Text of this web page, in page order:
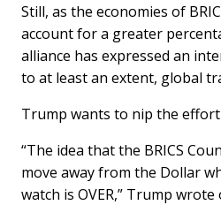
Still, as the economies of
account for a greater
alliance has expressed an
to at least an extent, global
Trump wants to nip the
“The idea that the BRICS
move away from the Dollar
watch is OVER,” Trump